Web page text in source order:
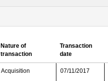
Nature of
transaction
Transaction
date
Acquisition 07/11/2017